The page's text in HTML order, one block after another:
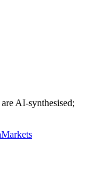
AI-synthesised;
Markets